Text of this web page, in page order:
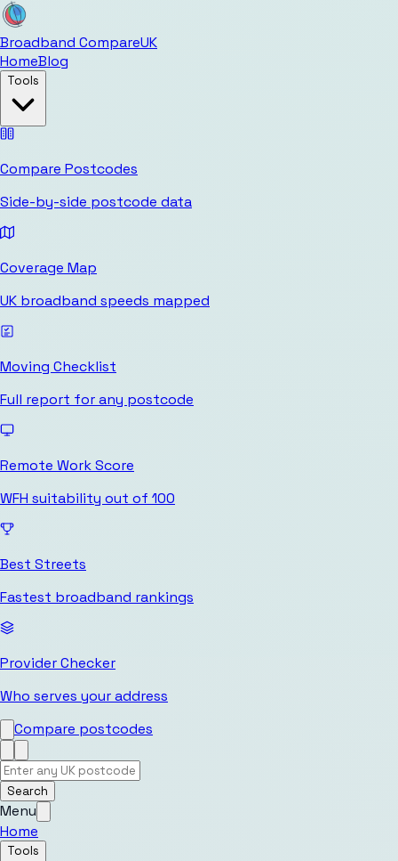
Broadband CompareUK
HomeBlog
Tools
Compare Postcodes
Side-by-side postcode data
Coverage Map
UK broadband speeds mapped
Moving Checklist
Full report for any postcode
Remote Work Score
WFH suitability out of 100
Best Streets
Fastest broadband rankings
Provider Checker
Who serves your address
Compare postcodes
Search
Menu
Home
Tools